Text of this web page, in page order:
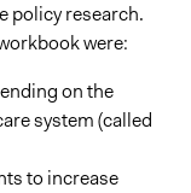
policy research.
were:
on the
system (called
to increase